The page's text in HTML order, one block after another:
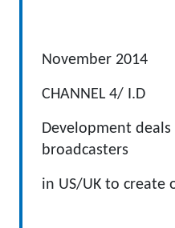
November 2014
CHANNEL 4/ I.D
Development
broadcasters
in US/UK to create